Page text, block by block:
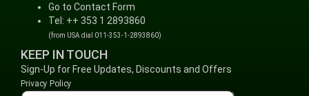
Go to Contact Form
Tel: ++ 353 1 2893860
(from USA dial 011-353-1-2893860)
KEEP IN TOUCH
Sign-Up for Free Updates, Discounts and Offers
Privacy Policy